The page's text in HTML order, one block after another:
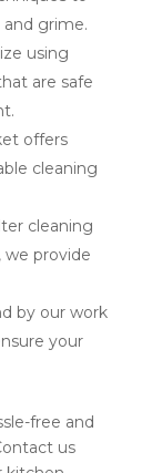
grime.
using
are safe
offers
cleaning
cleaning
we provide
by our work
your
free and
us